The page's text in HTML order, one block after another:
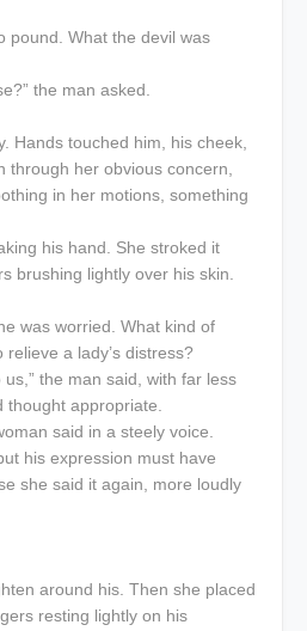
pound. What the devil was
the man asked.
Hands touched him, his cheek,
through her obvious concern,
in her motions, something
his hand. She stroked it
brushing lightly over his skin.
was worried. What kind of
a lady’s distress?
the man said, with far less
appropriate.
said in a steely voice.
his expression must have
she said it again, more loudly
around his. Then she placed
resting lightly on his